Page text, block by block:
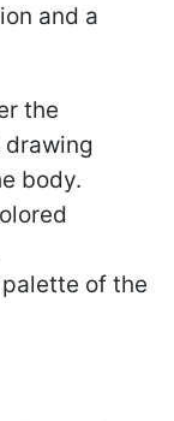
and a
the
drawing
body.
of the